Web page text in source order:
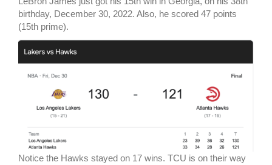
birthday, December 30, 2022. Also, he scored 47 points
(15th prime).
Notice the Hawks stayed on 17 wins. TCU is on their way